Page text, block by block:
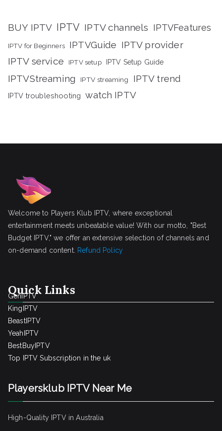
BUY IPTV IPTV IPTV channels IPTVFeatures
IPTV for Beginners IPTVGuide IPTV provider
IPTV service IPTV setup IPTV Setup Guide
IPTVStreaming IPTV streaming IPTV trend
IPTV troubleshooting watch IPTV
Welcome to Players Klub IPTV, where exceptional
entertainment meets unbeatable value! With our motto, "Best
Budget IPTV," we offer an extensive selection of channels and
on-demand content. Refund Policy
Quick Links
GenIPTV
KingIPTV
BeastIPTV
YeahIPTV
BestBuyIPTV
Top IPTV Subscription in the uk
Playersklub IPTV Near Me
High-Quality IPTV in Australia